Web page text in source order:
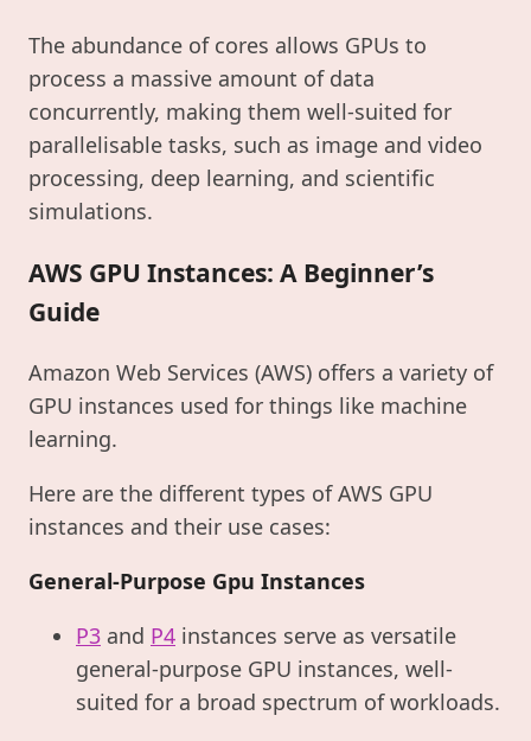
The abundance of cores allows GPUs to
process a massive amount of data
concurrently, making them well-suited for
parallelisable tasks, such as image and video
processing, deep learning, and scientific
simulations.
AWS GPU Instances: A Beginner’s
Guide
Amazon Web Services (AWS) offers a variety of
GPU instances used for things like machine
learning.
Here are the different types of AWS GPU
instances and their use cases:
General-Purpose Gpu Instances
P3 and P4 instances serve as versatile
general-purpose GPU instances, well-
suited for a broad spectrum of workloads.